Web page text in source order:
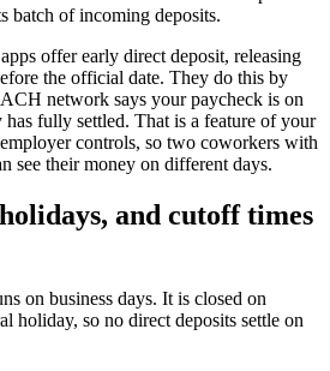
batch of incoming deposits.
offer early direct deposit, releasing
the official date. They do this by
network says your paycheck is on
fully settled. That is a feature of your
controls, so two coworkers with
see their money on different days.
and cutoff times
on business days. It is closed on
holiday, so no direct deposits settle on